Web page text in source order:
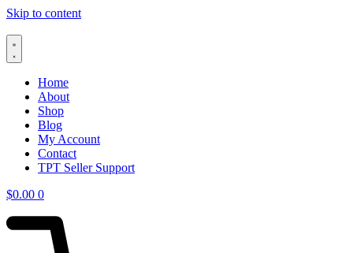
Skip to content
Home
About
Shop
Blog
My Account
Contact
TPT Seller Support
$0.00 0